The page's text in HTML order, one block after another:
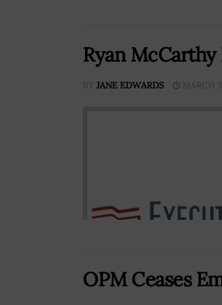
Ryan McCarthy
BY JANE EDWARDS MARCH
OPM Ceases